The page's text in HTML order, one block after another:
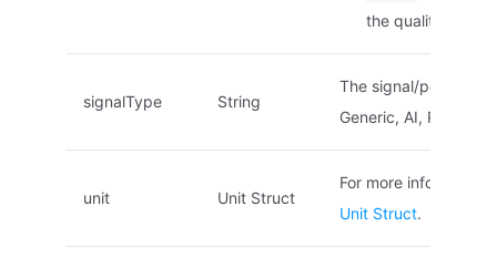
the quality
signalType String
The signal/point
Generic, AI, PI, DI
unit Unit Struct
For more information,
Unit Struct.